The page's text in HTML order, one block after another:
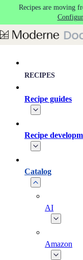
Skip to main content
Recipes are moving
RECIPES
Recipe guides
Recipe
Catalog
AI
Amazon